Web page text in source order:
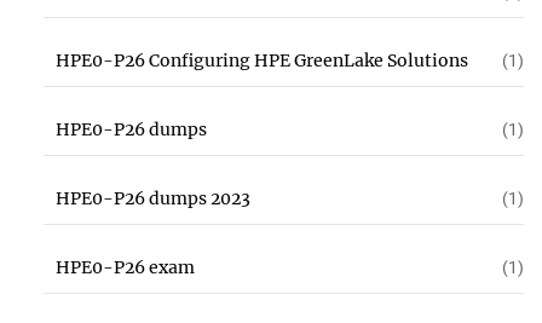
HPE0-P26 Configuring HPE GreenLake Solutions (1)
HPE0-P26 dumps (1)
HPE0-P26 dumps 2023 (1)
HPE0-P26 exam (1)